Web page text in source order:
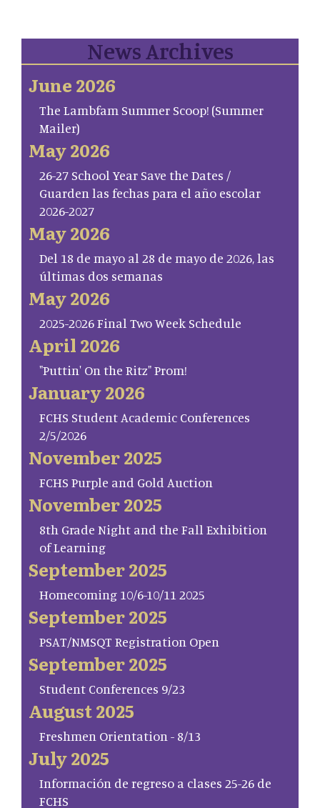
News Archives
June 2026
The Lambfam Summer Scoop! (Summer
Mailer)
May 2026
26-27 School Year Save the Dates /
Guarden las fechas para el año escolar
2026-2027
May 2026
Del 18 de mayo al 28 de mayo de 2026, las
últimas dos semanas
May 2026
2025-2026 Final Two Week Schedule
April 2026
"Puttin' On the Ritz" Prom!
January 2026
FCHS Student Academic Conferences
2/5/2026
November 2025
FCHS Purple and Gold Auction
November 2025
8th Grade Night and the Fall Exhibition
of Learning
September 2025
Homecoming 10/6-10/11 2025
September 2025
PSAT/NMSQT Registration Open
September 2025
Student Conferences 9/23
August 2025
Freshmen Orientation - 8/13
July 2025
Información de regreso a clases 25-26 de
FCHS